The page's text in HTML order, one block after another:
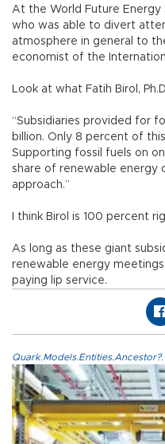
At the World Future Energy
who was able to divert
atmosphere in general to
economist of the
Look at what Fatih Birol,
“Subsidiaries provided for
billion. Only 8 percent of
Supporting fossil fuels on
share of renewable energy
approach.”
I think Birol is 100 percent
As long as these giant
renewable energy
paying lip service.